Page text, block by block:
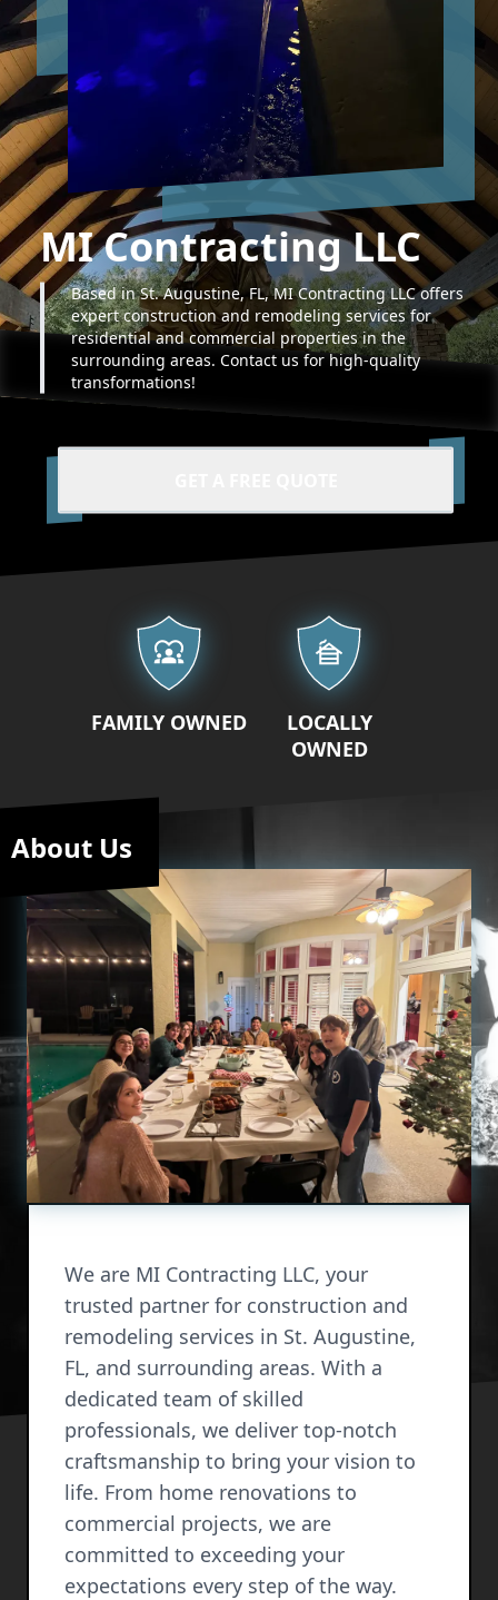
MI Contracting LLC
Based in St. Augustine, FL, MI Contracting LLC offers
expert construction and remodeling services for
residential and commercial properties in the
surrounding areas. Contact us for high-quality
transformations!
Our properties
FAMILY OWNED
LOCALLY
OWNED
About Us
We are MI Contracting LLC, your
trusted partner for construction and
remodeling services in St. Augustine,
FL, and surrounding areas. With a
dedicated team of skilled
professionals, we deliver top-notch
craftsmanship to bring your vision to
life. From home renovations to
commercial projects, we are
committed to exceeding your
expectations every step of the way.